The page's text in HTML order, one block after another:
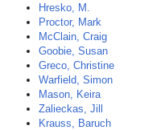
Hresko, M.
Proctor, Mark
McClain, Craig
Goobie, Susan
Greco, Christine
Warfield, Simon
Mason, Keira
Zalieckas, Jill
Krauss, Baruch